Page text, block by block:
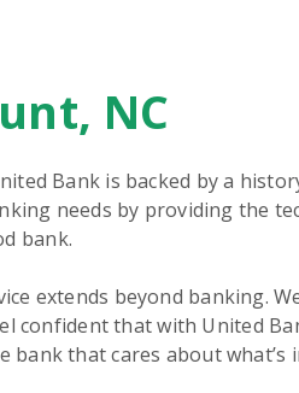
NC
Bank is backed by a
needs by providing the
bank.
extends beyond banking.
that with United
bank that cares about